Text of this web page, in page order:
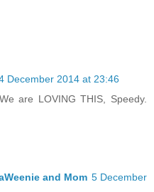
December 2014 at 23:46
are LOVING THIS, Speedy.
and Mom 5 December